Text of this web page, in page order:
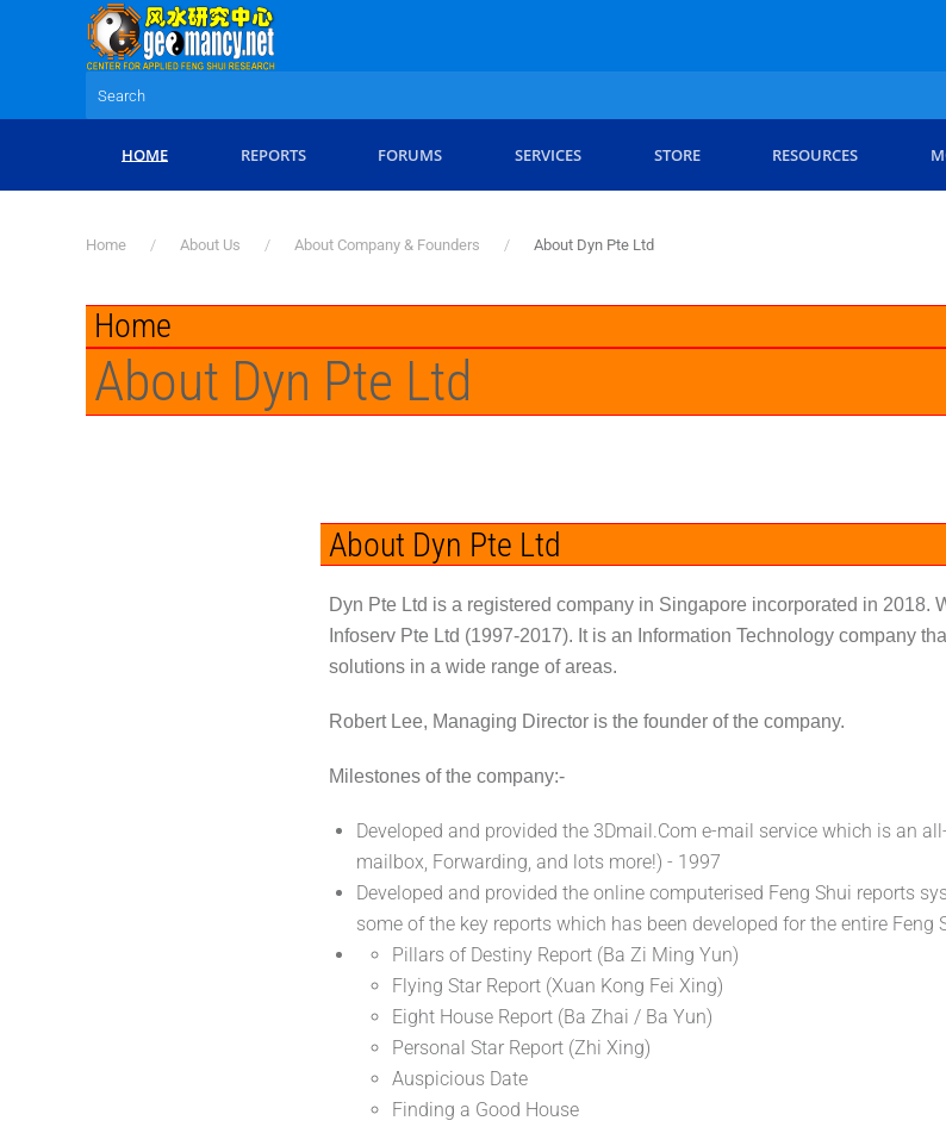
Skip to main content
HOME REPORTS FORUMS SERVICES STORE RESOURCES
Home About Us About Company & Founders About Dyn Pte Ltd
Home
About Dyn Pte Ltd
About Dyn Pte Ltd
Dyn Pte Ltd is a registered company in Singapore incorporated in
Infoserv Pte Ltd (1997-2017). It is an Information Technology company
solutions in a wide range of areas.
Robert Lee, Managing Director is the founder of the company.
Milestones of the company:-
Developed and provided the 3Dmail.Com e-mail service which is an
mailbox, Forwarding, and lots more!) - 1997
Developed and provided the online computerised Feng Shui reports
some of the key reports which has been developed for the entire Feng
Pillars of Destiny Report (Ba Zi Ming Yun)
Flying Star Report (Xuan Kong Fei Xing)
Eight House Report (Ba Zhai / Ba Yun)
Personal Star Report (Zhi Xing)
Auspicious Date
Finding a Good House